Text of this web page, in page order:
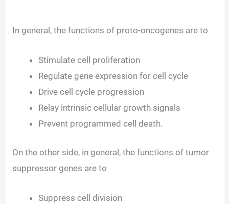
In general, the functions of proto-oncogenes are to
Stimulate cell proliferation
Regulate gene expression for cell cycle
Drive cell cycle progression
Relay intrinsic cellular growth signals
Prevent programmed cell death.
On the other side, in general, the functions of tumor
suppressor genes are to
Suppress cell division